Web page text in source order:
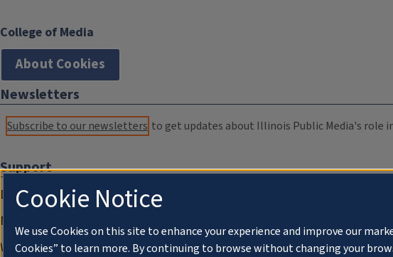
College of Media
About Cookies
Newsletters
Subscribe to our newsletters to get updates about Illinois Public Media's role
Support
Donate
Membership Information
WILL Travel & Tours
Cookie Notice
We use Cookies on this site to enhance your experience and improve our
Cookies” to learn more. By continuing to browse without changing your